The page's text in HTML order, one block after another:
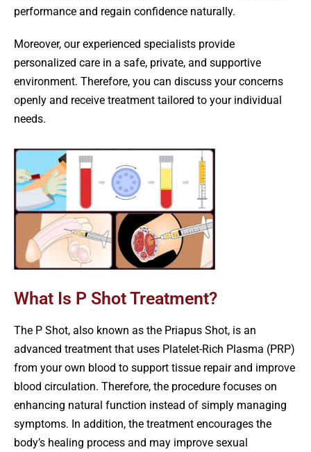
performance and regain confidence naturally.
Moreover, our experienced specialists provide
personalized care in a safe, private, and supportive
environment. Therefore, you can discuss your concerns
openly and receive treatment tailored to your individual
needs.
What Is P Shot Treatment?
The P Shot, also known as the Priapus Shot, is an
advanced treatment that uses Platelet-Rich Plasma (PRP)
from your own blood to support tissue repair and improve
blood circulation. Therefore, the procedure focuses on
enhancing natural function instead of simply managing
symptoms. In addition, the treatment encourages the
body’s healing process and may improve sexual